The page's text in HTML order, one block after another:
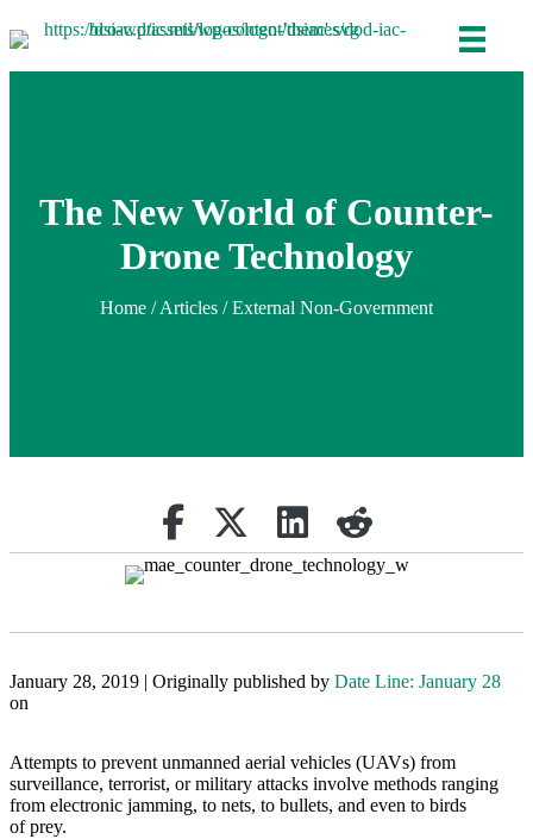
The New World of Counter-
Drone Technology
Home /Articles / External Non-Government
Share on Facebook
(opens in new tab)
Retweet
(opens in new tab)
Share on Linkedin
(opens in new tab)
reddit
(opens in new tab)
January 28, 2019 | Originally published by Date Line: January 28
on
Attempts to prevent unmanned aerial vehicles (UAVs) from
surveillance, terrorist, or military attacks involve methods ranging
from electronic jamming, to nets, to bullets, and even to birds
of prey.